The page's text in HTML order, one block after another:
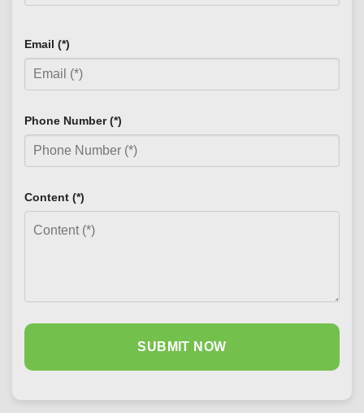
Email (*)
Phone Number (*)
Content (*)